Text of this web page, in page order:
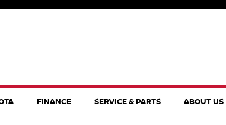
FINANCE SERVICE & PARTS ABOUT US